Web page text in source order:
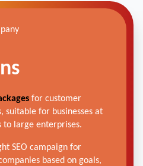
for customer
suitable for businesses at
to large enterprises.
SEO campaign for
based on goals,